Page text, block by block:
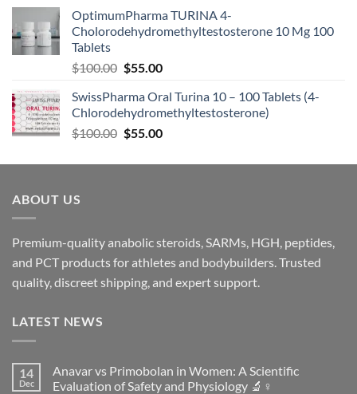
OptimumPharma TURINA 4-
Cholorodehydromethyltestosterone 10 Mg 100
Tablets
$100.00 $55.00
SwissPharma Oral Turina 10 – 100 Tablets (4-
Chlorodehydromethyltestosterone)
$100.00 $55.00
ABOUT US
Premium-quality anabolic steroids, SARMs, HGH, peptides,
and PCT products for athletes and bodybuilders. Trusted
quality, discreet shipping, and expert support.
LATEST NEWS
14
Dec
Anavar vs Primobolan in Women: A Scientific
Evaluation of Safety and Physiology 🔬♀️